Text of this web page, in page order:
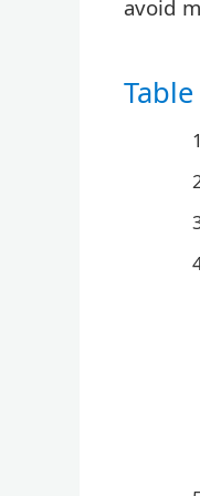
avoid